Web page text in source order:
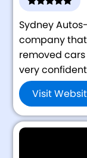
Sydney
company
removed
very
Visit